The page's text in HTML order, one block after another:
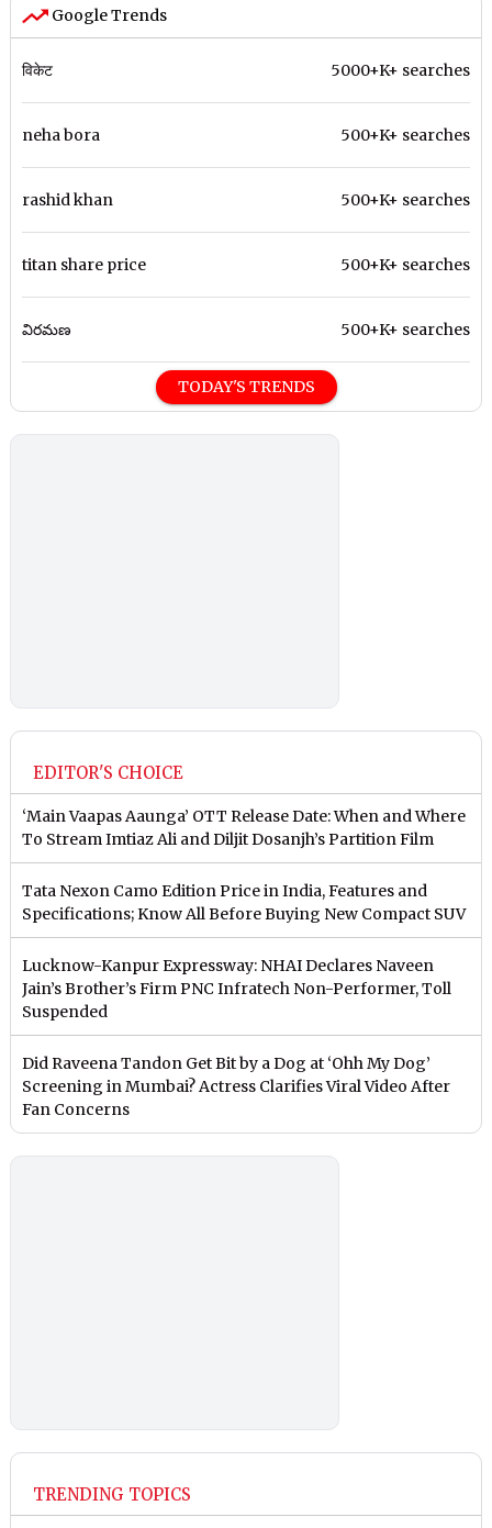
Google Trends
विकेट 5000+K+ searches
neha bora 500+K+ searches
rashid khan 500+K+ searches
titan share price 500+K+ searches
విరమణ 500+K+ searches
TODAY'S TRENDS
EDITOR'S CHOICE
‘Main Vaapas Aaunga’ OTT Release Date: When and Where
To Stream Imtiaz Ali and Diljit Dosanjh’s Partition Film
Tata Nexon Camo Edition Price in India, Features and
Specifications; Know All Before Buying New Compact SUV
Lucknow-Kanpur Expressway: NHAI Declares Naveen
Jain’s Brother’s Firm PNC Infratech Non-Performer, Toll
Suspended
Did Raveena Tandon Get Bit by a Dog at ‘Ohh My Dog’
Screening in Mumbai? Actress Clarifies Viral Video After
Fan Concerns
TRENDING TOPICS